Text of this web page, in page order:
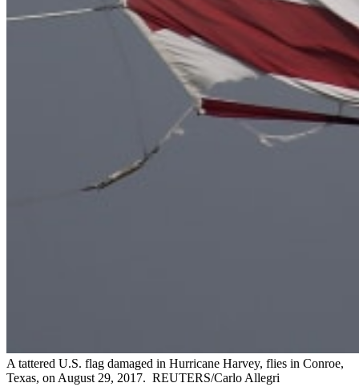
A tattered U.S. flag damaged in Hurricane Harvey, flies in Conroe,
Texas, on August 29, 2017. REUTERS/Carlo Allegri